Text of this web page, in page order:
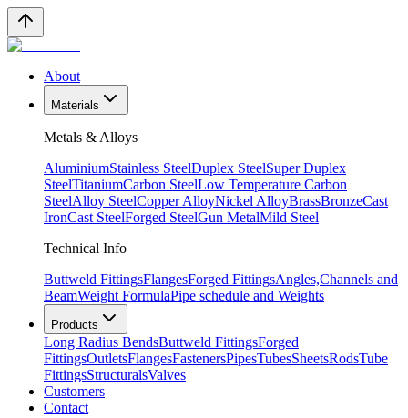
About
Materials
Metals & Alloys
AluminiumStainless SteelDuplex SteelSuper Duplex
SteelTitaniumCarbon SteelLow Temperature Carbon
SteelAlloy SteelCopper AlloyNickel AlloyBrassBronzeCast
IronCast SteelForged SteelGun MetalMild Steel
Technical Info
Buttweld FittingsFlangesForged FittingsAngles,Channels and
BeamWeight FormulaPipe schedule and Weights
Products
Long Radius BendsButtweld FittingsForged
FittingsOutletsFlangesFastenersPipesTubesSheetsRodsTube
FittingsStructuralsValves
Customers
Contact